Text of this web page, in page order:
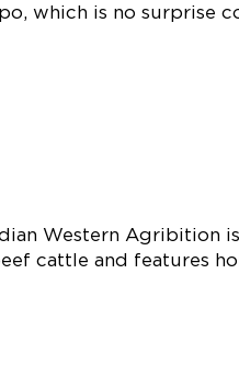
which is no surprise
Western Agribition
cattle and features